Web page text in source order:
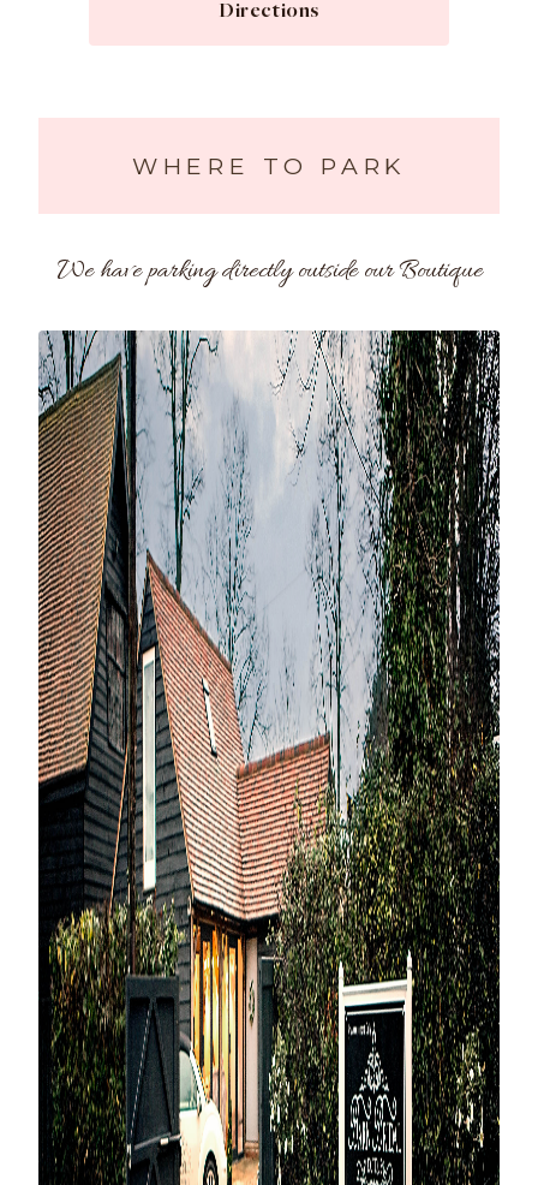
Directions
WHERE TO PARK
We have parking directly outside our Boutique